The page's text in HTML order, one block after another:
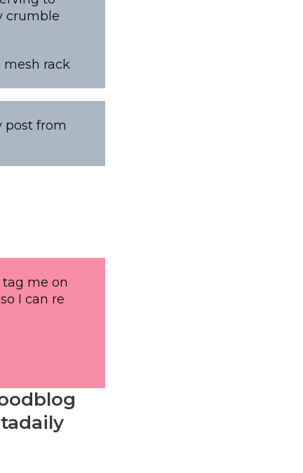
crumble
mesh rack
post from
me on
I can re